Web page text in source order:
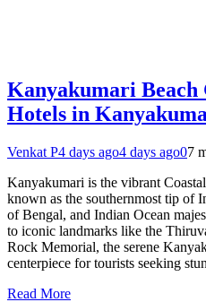
Kanyakumari Beach
Hotels in
Venkat P4 days ago4 days ago07
Kanyakumari is the vibrant
known as the southernmost tip of
of Bengal, and Indian Ocean
to iconic landmarks like the
Rock Memorial, the serene
centerpiece for tourists seeking
Read More